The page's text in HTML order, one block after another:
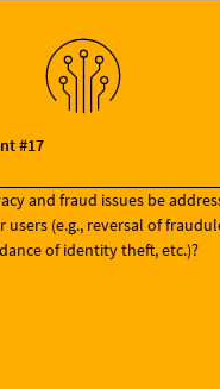
#17
and fraud issues be
users (e.g., reversal of
of identity theft, etc.)?